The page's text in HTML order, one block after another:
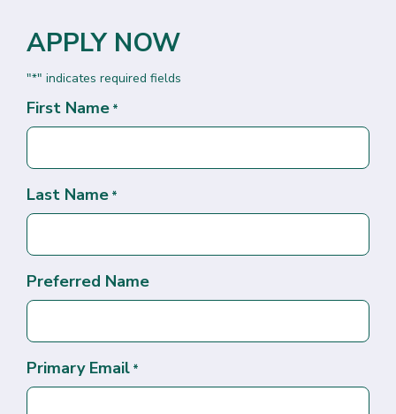
APPLY NOW
"*" indicates required fields
First Name *
Last Name *
Preferred Name
Primary Email *